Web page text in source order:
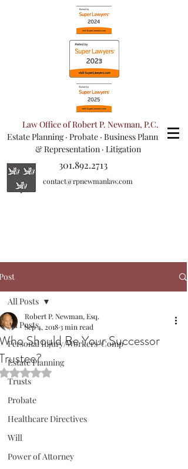
Law Office of Robert P. Newman, P.C.
Estate Planning· Probate · Business Planning
& Representation · Litigation
contact@rpnewmanlaw.com
301.892.2713
All Posts
Personal Injury/Workers' Comp
Estate Planning
Trusts
Probate
Healthcare Directives
Will
Power of Attorney
All Posts
Should Be Your Successor
Robert P. Newman, Esq.
Sep 4, 20183 min read
Rated NaN out of 5 stars.